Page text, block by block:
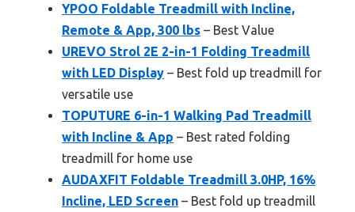
YPOO Foldable Treadmill with Incline,
Remote & App, 300 lbs – Best Value
UREVO Strol 2E 2-in-1 Folding Treadmill
with LED Display – Best fold up treadmill for
versatile use
TOPUTURE 6-in-1 Walking Pad Treadmill
with Incline & App – Best rated folding
treadmill for home use
AUDAXFIT Foldable Treadmill 3.0HP, 16%
Incline, LED Screen – Best fold up treadmill